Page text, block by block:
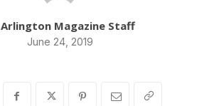
Arlington Magazine Staff
June 24, 2019